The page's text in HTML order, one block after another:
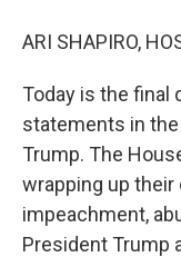
ARI SHAPIRO,
Today is the final
statements in
Trump. The
wrapping up
impeachment,
President Trump